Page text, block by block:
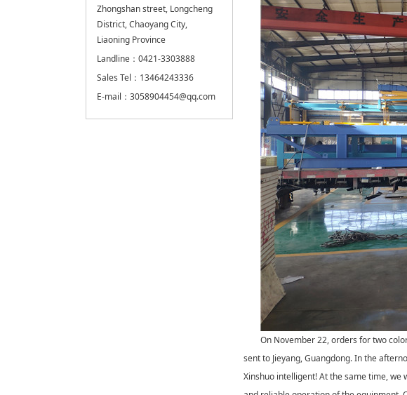
Zhongshan street, Longcheng
District, Chaoyang City,
Liaoning Province
Landline：0421-3303888
Sales Tel：13464243336
E-mail：3058904454@qq.com
On November 22, orders for two
sent to Jieyang, Guangdong. In the
Xinshuo intelligent! At the same time,